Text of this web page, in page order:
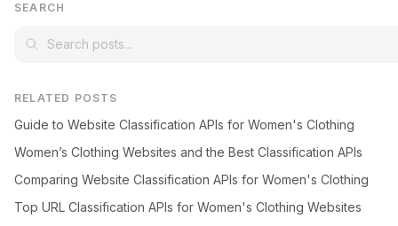
SEARCH
RELATED POSTS
Guide to Website Classification APIs for Women's Clothing
Women’s Clothing Websites and the Best Classification APIs
Comparing Website Classification APIs for Women's Clothing
Top URL Classification APIs for Women's Clothing Websites